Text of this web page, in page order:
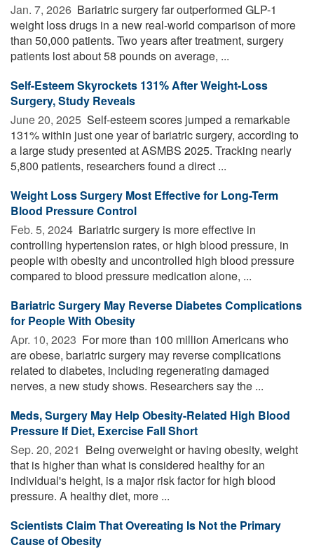
Jan. 7, 2026  Bariatric surgery far outperformed GLP-1
weight loss drugs in a new real-world comparison of more
than 50,000 patients. Two years after treatment, surgery
patients lost about 58 pounds on average, ...
Self-Esteem Skyrockets 131% After Weight-Loss
Surgery, Study Reveals
June 20, 2025  Self-esteem scores jumped a remarkable
131% within just one year of bariatric surgery, according to
a large study presented at ASMBS 2025. Tracking nearly
5,800 patients, researchers found a direct ...
Weight Loss Surgery Most Effective for Long-Term
Blood Pressure Control
Feb. 5, 2024  Bariatric surgery is more effective in
controlling hypertension rates, or high blood pressure, in
people with obesity and uncontrolled high blood pressure
compared to blood pressure medication alone, ...
Bariatric Surgery May Reverse Diabetes Complications
for People With Obesity
Apr. 10, 2023  For more than 100 million Americans who
are obese, bariatric surgery may reverse complications
related to diabetes, including regenerating damaged
nerves, a new study shows. Researchers say the ...
Meds, Surgery May Help Obesity-Related High Blood
Pressure If Diet, Exercise Fall Short
Sep. 20, 2021  Being overweight or having obesity, weight
that is higher than what is considered healthy for an
individual's height, is a major risk factor for high blood
pressure. A healthy diet, more ...
Scientists Claim That Overeating Is Not the Primary
Cause of Obesity